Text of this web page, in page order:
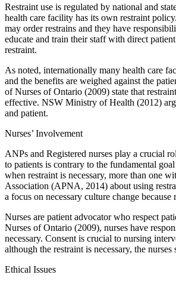
Restraint use is regulated by national and
health care facility has its own restraint
may order restrains and they have
educate and train their staff with direct
restraint.
As noted, internationally many health care
and the benefits are weighed against the
of Nurses of Ontario (2009) state that
effective. NSW Ministry of Health (2012)
and patient.
Nurses’ Involvement
ANPs and Registered nurses play a crucial
to patients is contrary to the fundamental
when restraint is necessary, more than one
Association (APNA, 2014) about using
a focus on necessary culture change
Nurses are patient advocator who respect
Nurses of Ontario (2009), nurses have
necessary. Consent is crucial to nursing
although the restraint is necessary, the
Ethical Issues